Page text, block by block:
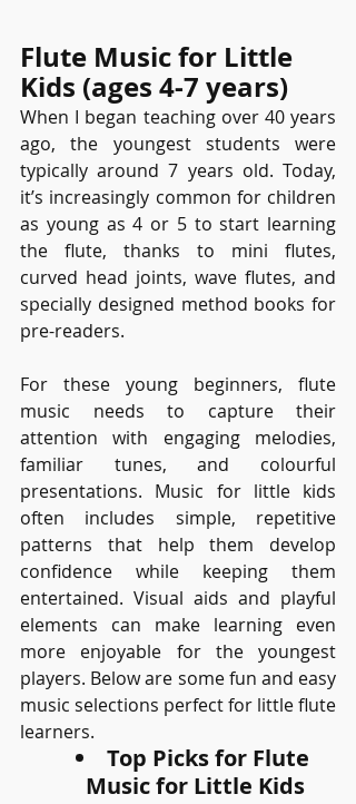
Flute Music for Little
Kids (ages 4-7 years)
When I began teaching over 40 years
ago, the youngest students were
typically around 7 years old. Today,
it’s increasingly common for children
as young as 4 or 5 to start learning
the flute, thanks to mini flutes,
curved head joints, wave flutes, and
specially designed method books for
pre-readers.
For these young beginners, flute
music needs to capture their
attention with engaging melodies,
familiar tunes, and colourful
presentations. Music for little kids
often includes simple, repetitive
patterns that help them develop
confidence while keeping them
entertained. Visual aids and playful
elements can make learning even
more enjoyable for the youngest
players. Below are some fun and easy
music selections perfect for little flute
learners.
Top Picks for Flute
Music for Little Kids